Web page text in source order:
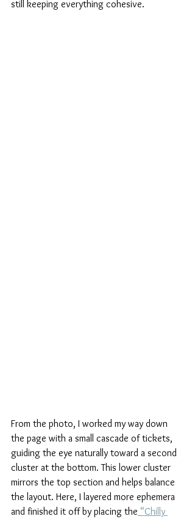
still keeping everything cohesive.
From the photo, I worked my way down
the page with a small cascade of tickets,
guiding the eye naturally toward a second
cluster at the bottom. This lower cluster
mirrors the top section and helps balance
the layout. Here, I layered more ephemera
and finished it off by placing the “Chilly